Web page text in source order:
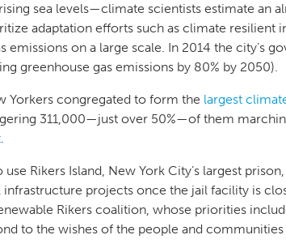
sea levels—climate scientists estimate an
adaptation efforts such as climate resilient
emissions on a large scale. In 2014 the city’s
greenhouse gas emissions by 80% by 2050).
Yorkers congregated to form the largest
311,000—just over 50%—of them
.
use Rikers Island, New York City’s largest
projects once the jail facility is
Rikers coalition, whose priorities
to the wishes of the people and